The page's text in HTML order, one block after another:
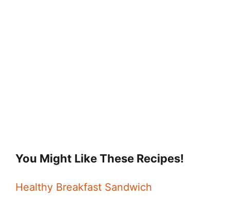
You Might Like These Recipes!
Healthy Breakfast Sandwich